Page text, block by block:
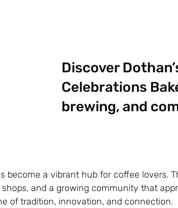
Discover
Celebrations
brewing, and
become a vibrant hub for coffee lovers.
and a growing community that
of tradition, innovation, and connection.